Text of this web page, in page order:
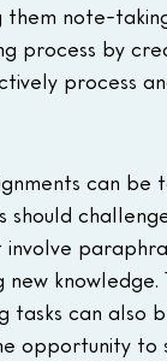
them note-
process by
process
can
should
involve
tasks can also
opportunity